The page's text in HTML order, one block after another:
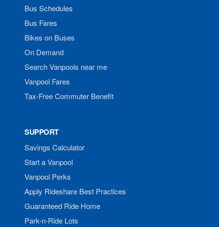
Bus Schedules
Bus Fares
Bikes on Buses
On Demand
Search Vanpools near me
Vanpool Fares
Tax-Free Commuter Benefit
SUPPORT
Savings Calculator
Start a Vanpool
Vanpool Perks
Apply Rideshare Best Practices
Guaranteed Ride Home
Park-n-Ride Lots